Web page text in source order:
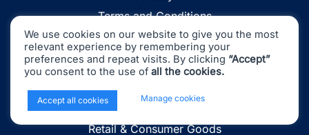
Terms and Conditions
Sitemap
Industries
Ecommerce
Retail & Consumer Goods
We use cookies on our website to give you the most
relevant experience by remembering your
preferences and repeat visits. By clicking “Accept”
you consent to the use of all the cookies.
Accept all cookies Manage cookies